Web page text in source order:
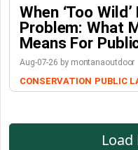
When ‘Too
Problem: What
Means For
Aug-07-26 by montanaoutdoor
CONSERVATION PUBLIC
Load